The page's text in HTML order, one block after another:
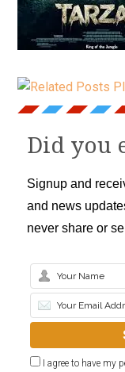
Did you
Signup and
and news
never share or
I agree to have